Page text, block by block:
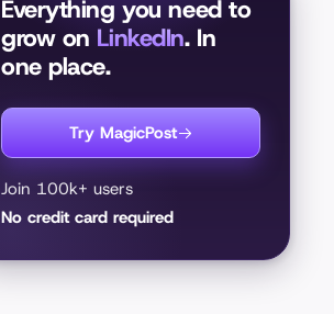
#13 · Paul Storm, 752 median
likes per software
development post
#12 · Andrew Bolis, 812
median likes per software
development post
#11 · David Heinemeier
Hansson, 832 median likes
per software development
post
median likes per software
Everything you need to
grow on LinkedIn. In
one place.
Try MagicPost
Join 100k+ users
No credit card required